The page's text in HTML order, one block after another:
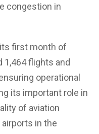
congestion in
its first month of
1,464 flights and
operational
its important role in
of aviation
in the